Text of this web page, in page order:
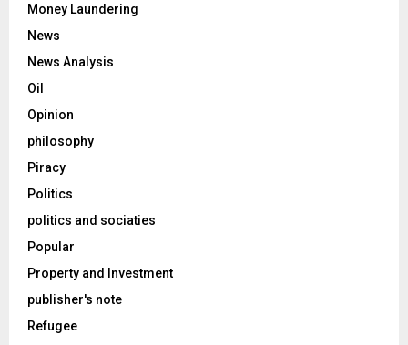
Money Laundering
News
News Analysis
Oil
Opinion
philosophy
Piracy
Politics
politics and sociaties
Popular
Property and Investment
publisher's note
Refugee